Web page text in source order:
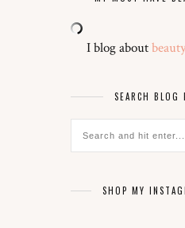
I blog about
SEARCH BLOG
SHOP MY